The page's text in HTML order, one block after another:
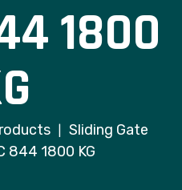
1800
Sliding Gate
844 1800 KG